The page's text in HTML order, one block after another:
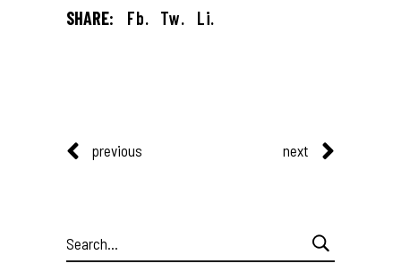
SHARE: Fb. Tw. Li.
previous next
Search
for: